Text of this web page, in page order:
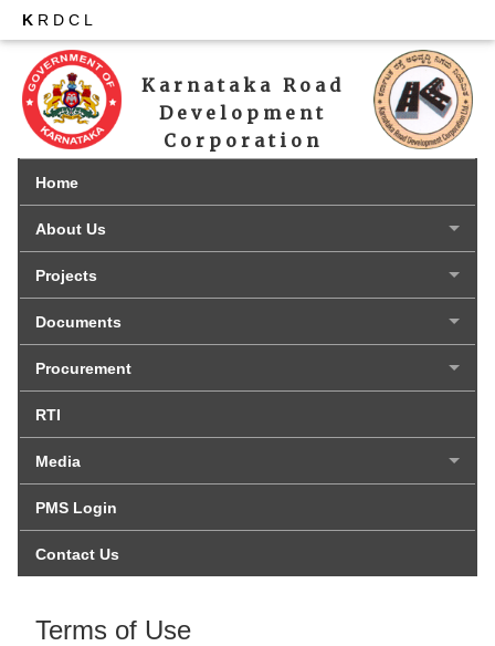
K RDCL
Karnataka Road
Development
Corporation
Home
About Us
Projects
Documents
Procurement
RTI
Media
PMS Login
Contact Us
Terms of Use